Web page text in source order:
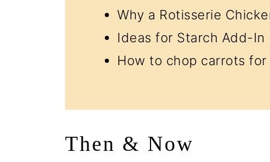
Why a Rotisserie
Ideas for Starch Add-In
How to chop carrots
Then & Now